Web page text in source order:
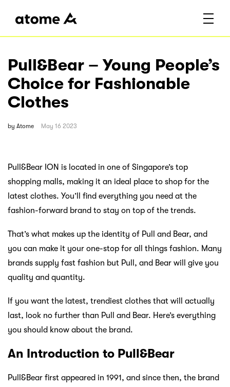
Pull&Bear – Young People’s
Choice for Fashionable
Clothes
by Atome May 16 2023
Pull&Bear ION is located in one of Singapore’s top
shopping malls, making it an ideal place to shop for the
latest clothes. You’ll find everything you need at the
fashion-forward brand to stay on top of the trends.
That’s what makes up the identity of Pull and Bear, and
you can make it your one-stop for all things fashion. Many
brands supply fast fashion but Pull, and Bear will give you
quality and quantity.
If you want the latest, trendiest clothes that will actually
last, look no further than Pull and Bear. Here’s everything
you should know about the brand.
An Introduction to Pull&Bear
Pull&Bear first appeared in 1991, and since then, the brand